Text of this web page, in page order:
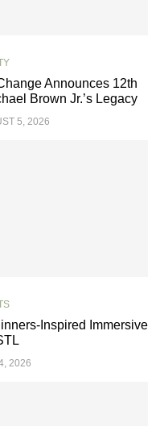
Announces 12th
Brown Jr.’s Legacy
5, 2026
Inspired Immersive
2026